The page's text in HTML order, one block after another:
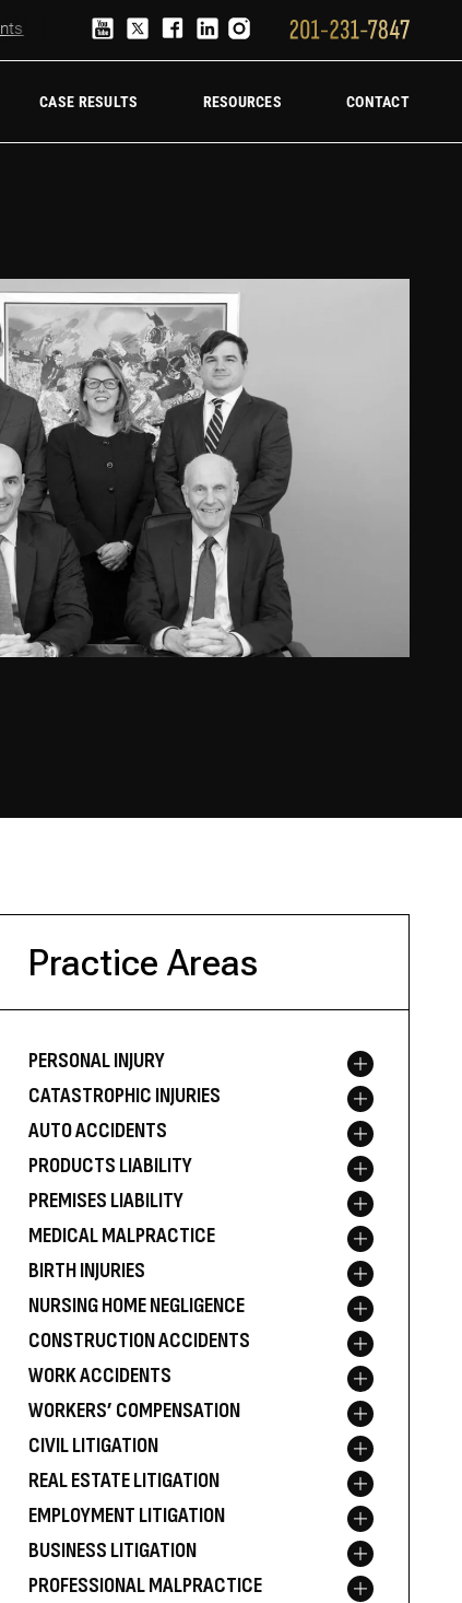
Truck Accident Lawyer Hire a trucking accident law firm
CASE RESULTS RESOURCES CONTACT
Practice Areas
PERSONAL INJURY Toggle menu
CATASTROPHIC INJURIES Toggle menu
AUTO ACCIDENTS Toggle menu
PRODUCTS LIABILITY Toggle menu
PREMISES LIABILITY Toggle menu
MEDICAL MALPRACTICE Toggle menu
BIRTH INJURIES Toggle menu
NURSING HOME NEGLIGENCE Toggle menu
CONSTRUCTION ACCIDENTS Toggle menu
WORK ACCIDENTS Toggle menu
WORKERS’ COMPENSATION Toggle menu
CIVIL LITIGATION Toggle menu
REAL ESTATE LITIGATION Toggle menu
EMPLOYMENT LITIGATION Toggle menu
BUSINESS LITIGATION Toggle menu
PROFESSIONAL MALPRACTICE Toggle menu